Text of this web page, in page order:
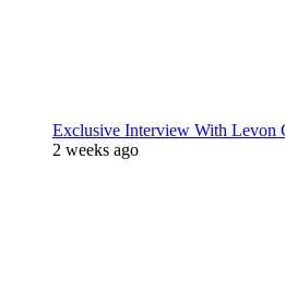
Exclusive Interview With Levon
2 weeks ago